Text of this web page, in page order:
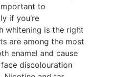
to
if you’re
whitening is the right
are among the most
enamel and cause
discolouration